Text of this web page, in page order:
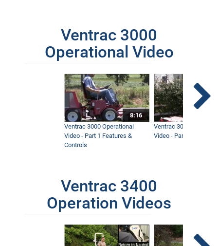
Ventrac 3000
Operational Video
8:16
Ventrac 3000 Operational
Video - Part 1 Features &
Controls
Ventrac 3000
Video - Part 2 Service
Ventrac 3400
Operation Videos